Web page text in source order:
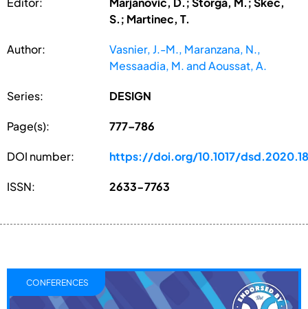
S.; Martinec, T.
Author:
Vasnier, J.-M., Maranzana, N.,
Messaadia, M. and Aoussat, A.
Series: DESIGN
Page(s): 777–786
DOI number: https://doi.org/10.1017/
ISSN: 2633-7763
CONFERENCES